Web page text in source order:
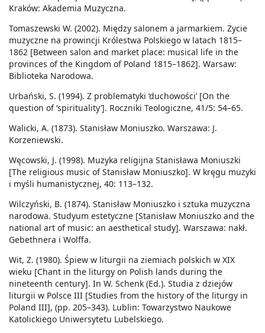
Kraków: Akademia Muzyczna.
Tomaszewski W. (2002). Między salonem a jarmarkiem. Życie
muzyczne na prowincji Królestwa Polskiego w latach 1815–
1862 [Between salon and market place: musical life in the
provinces of the Kingdom of Poland 1815–1862]. Warsaw:
Biblioteka Narodowa.
Urbański, S. (1994). Z problematyki ‘duchowości’ [On the
question of ‘spirituality’]. Roczniki Teologiczne, 41/5: 54–65.
Walicki, A. (1873). Stanisław Moniuszko. Warszawa: J.
Korzeniewski.
Węcowski, J. (1998). Muzyka religijna Stanisława Moniuszki
[The religious music of Stanisław Moniuszko]. W kręgu muzyki
i myśli humanistycznej, 40: 113–132.
Wilczyński, B. (1874). Stanisław Moniuszko i sztuka muzyczna
narodowa. Studyum estetyczne [Stanisław Moniuszko and the
national art of music: an aesthetical study]. Warszawa: nakł.
Gebethnera i Wolffa.
Wit, Z. (1980). Śpiew w liturgii na ziemiach polskich w XIX
wieku [Chant in the liturgy on Polish lands during the
nineteenth century]. In W. Schenk (Ed.). Studia z dziejów
liturgii w Polsce III [Studies from the history of the liturgy in
Poland III], (pp. 205–343). Lublin: Towarzystwo Naukowe
Katolickiego Uniwersytetu Lubelskiego.